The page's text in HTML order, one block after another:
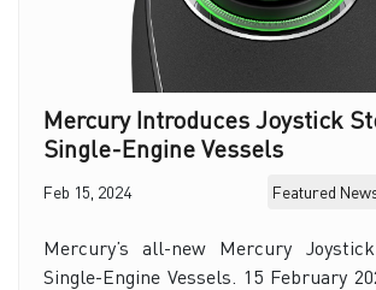
Mercury Introduces Joystick
Single-Engine Vessels
Feb 15, 2024 Featured
Mercury’s all-new Mercury
Single-Engine Vessels. 15 February 2024 — Mercury